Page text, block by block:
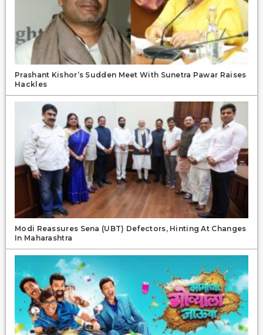
Prashant Kishor’s Sudden Meet With Sunetra Pawar Raises
Hackles
Modi Reassures Sena (UBT) Defectors, Hinting At Changes
In Maharashtra